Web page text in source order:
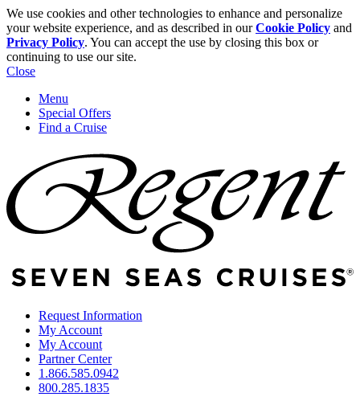
We use cookies and other technologies to enhance and personalize
your website experience, and as described in ourCookie Policy and
Privacy Policy. You can accept the use by closing this box or
continuing to use our site.
Close
Menu
Special Offers
Find a Cruise
Request Information
My Account
My Account
Partner Center
1.866.585.0942
800.285.1835